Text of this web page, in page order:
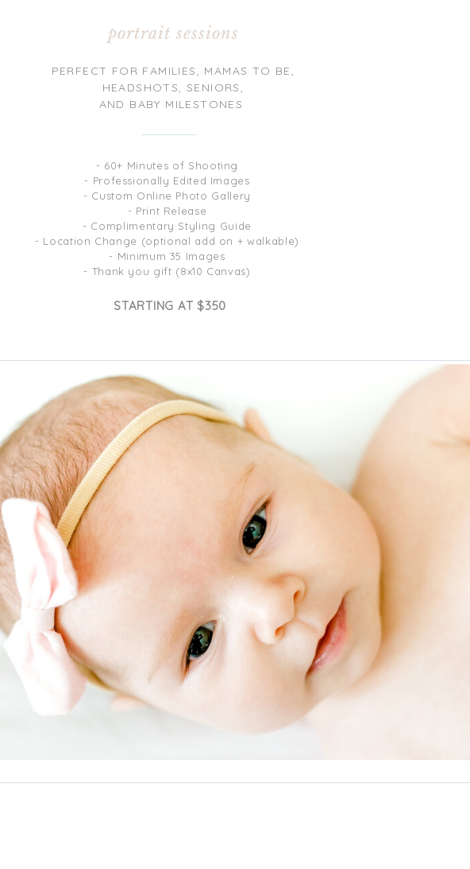
- 60+ Minutes of Shooting
- Professionally Edited Images
- Custom Online Photo Gallery
- Print Release
- Complimentary Styling Guide
- Location Change (optional add on + walkable)
- Minimum 35 Images
- Thank you gift (8x10 Canvas)
PERFECT FOR FAMILIES, MAMAS TO BE,
HEADSHOTS, SENIORS,
AND BABY MILESTONES
portrait sessions
STARTING AT $350